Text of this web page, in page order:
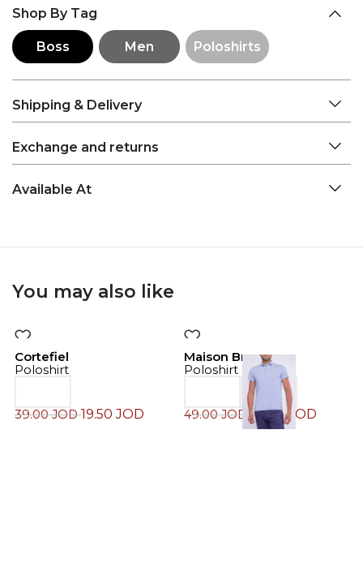
Shop By Tag
Boss Men Poloshirts
Shipping & Delivery
Exchange and returns
Available At
You may also like
Cortefiel
Poloshirt
39.00JOD19.50JOD
Maison Brown
Poloshirt
49.00JOD24.50JOD